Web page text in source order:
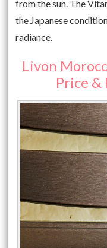
from the sun. The
the Japanese
radiance.
Livon
Price &